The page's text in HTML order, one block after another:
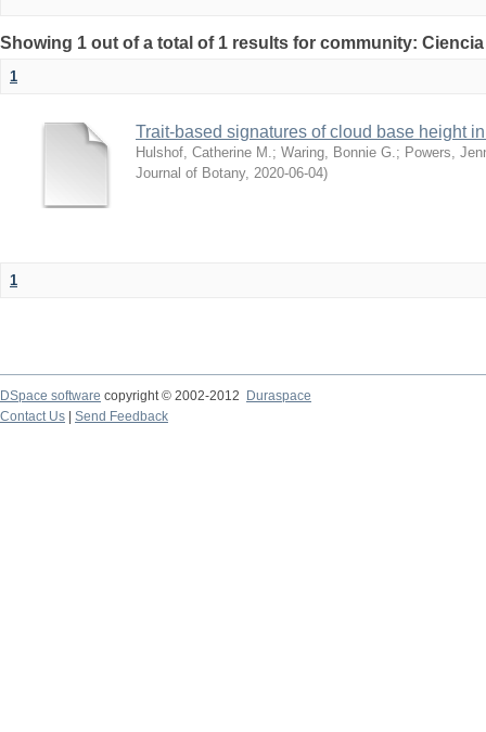
Showing 1 out of a total of 1 results for community:
1
Trait-based signatures of cloud base height
Hulshof, Catherine M. ; Waring, Bonnie G. ; Powers,
Journal of Botany, 2020-06-04)
1
DSpace software copyright © 2002-2012 Duraspace
Contact Us | Send Feedback